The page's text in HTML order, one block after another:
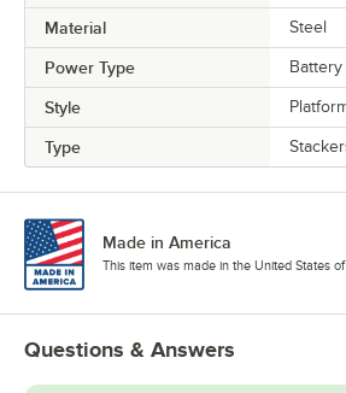
Material Steel
Power Type Battery
Style
Type
Made in America
This item was made in the United States of
Questions & Answers